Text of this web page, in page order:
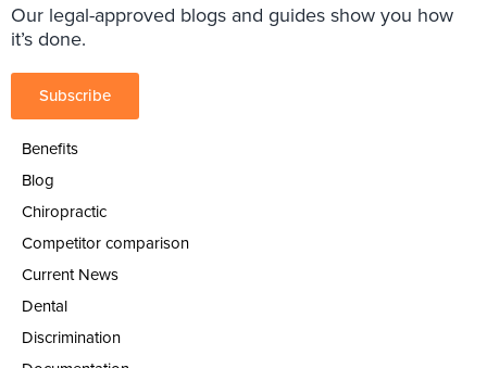
Our legal-approved blogs and guides show you how
it’s done.
Subscribe
Benefits
Blog
Chiropractic
Competitor comparison
Current News
Dental
Discrimination